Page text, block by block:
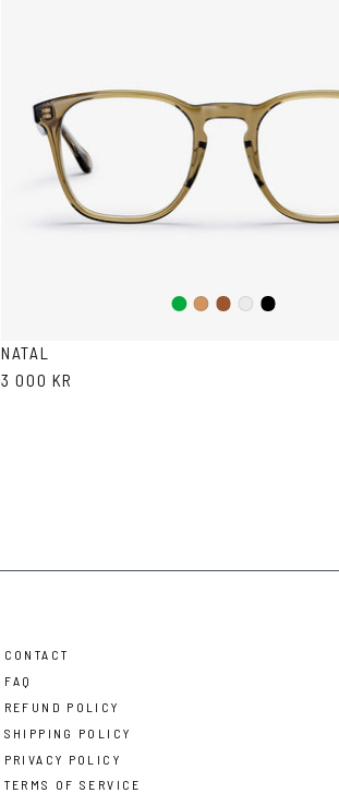
Green
ColaBrownCrystal
Black
NATAL
3 000 KR
CONTACT
FAQ
REFUND POLICY
SHIPPING POLICY
PRIVACY POLICY
TERMS OF SERVICE